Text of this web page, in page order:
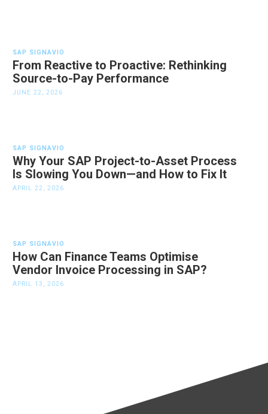
SAP SIGNAVIO
From Reactive to Proactive: Rethinking
Source-to-Pay Performance
JUNE 22, 2026
SAP SIGNAVIO
Why Your SAP Project-to-Asset Process
Is Slowing You Down—and How to Fix It
APRIL 22, 2026
SAP SIGNAVIO
How Can Finance Teams Optimise
Vendor Invoice Processing in SAP?
APRIL 13, 2026